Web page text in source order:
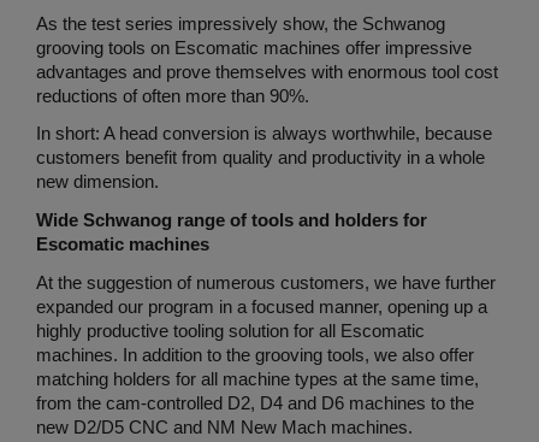
As the test series impressively show, the Schwanog
grooving tools on Escomatic machines offer impressive
advantages and prove themselves with enormous tool cost
reductions of often more than 90%.
In short: A head conversion is always worthwhile, because
customers benefit from quality and productivity in a whole
new dimension.
Wide Schwanog range of tools and holders for
Escomatic machines
At the suggestion of numerous customers, we have further
expanded our program in a focused manner, opening up a
highly productive tooling solution for all Escomatic
machines. In addition to the grooving tools, we also offer
matching holders for all machine types at the same time,
from the cam-controlled D2, D4 and D6 machines to the
new D2/D5 CNC and NM New Mach machines.